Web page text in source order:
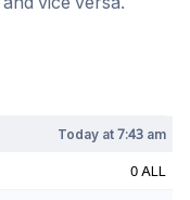
Today at7:43 am
0 ALL